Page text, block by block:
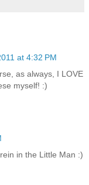
at 4:32 PM
as always, I LOVE
myself! :)
in the Little Man :)